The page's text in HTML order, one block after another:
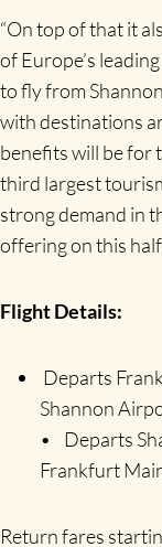
“On top of that it
of Europe’s
to fly from
with destinations
benefits will be for
third largest
strong demand in
offering on this
Flight Details:
Departs
Shannon
• Departs
Frankfurt
Return fares